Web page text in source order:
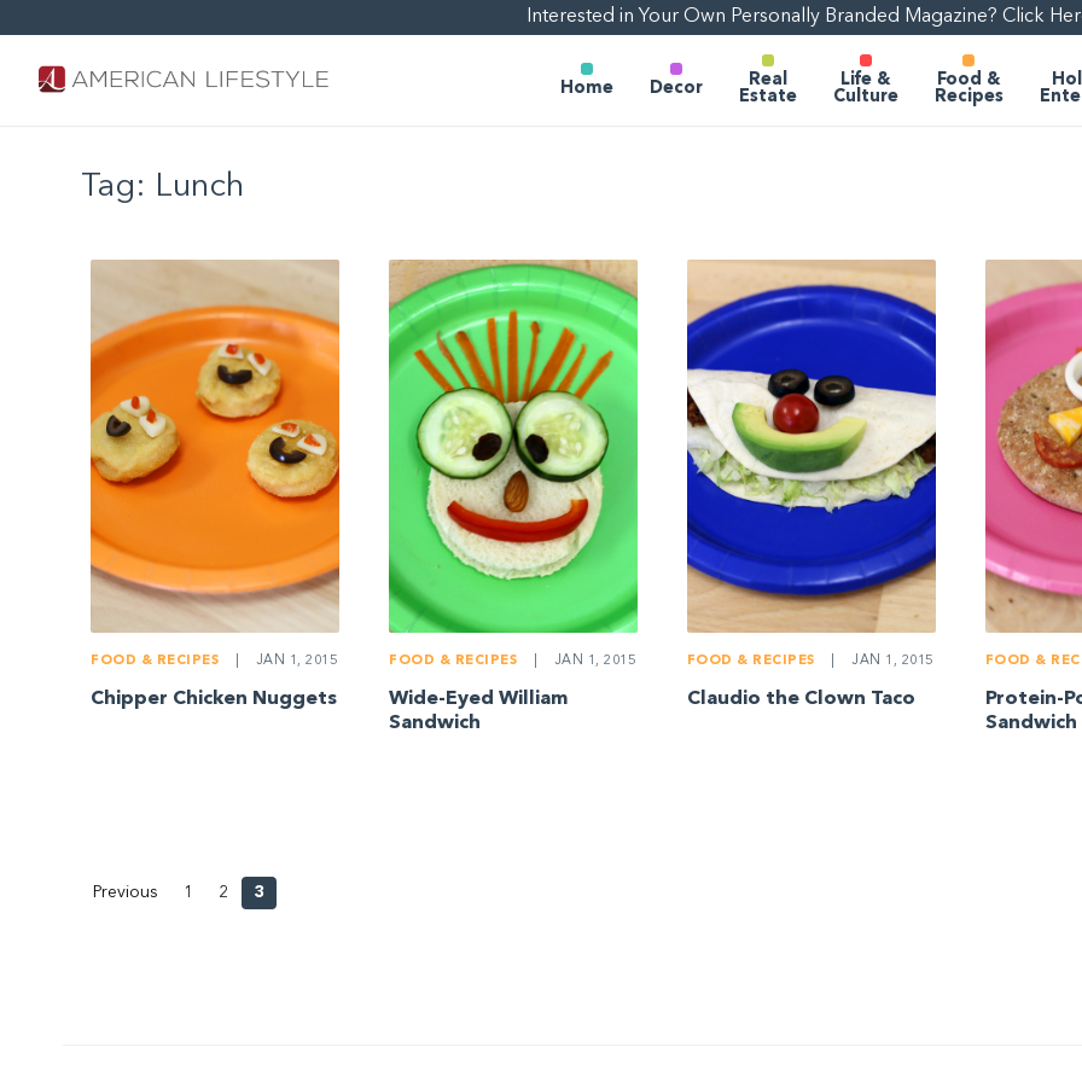
Interested in Your Own Personally Branded Magazine? Click
Home Decor
Real
Estate
Life &
Culture
Food &
Recipes
Tag: Lunch
FOOD & RECIPES JAN 1, 2015
Chipper Chicken Nuggets
FOOD & RECIPES JAN 1, 2015
Wide-Eyed William
Sandwich
FOOD & RECIPES JAN 1, 2015
Claudio the Clown Taco
FOOD &
Protein-
Sandwich
Previous 1 2 3